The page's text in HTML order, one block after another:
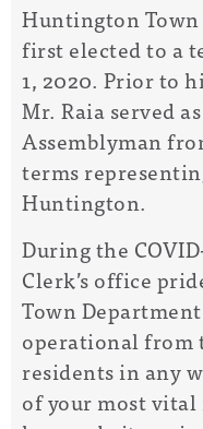
Huntington Town
first elected to a
1, 2020. Prior to
Mr. Raia served
Assemblyman
terms
Huntington.
During the
Clerk’s office
Town
operational from
residents in any
of your most vital